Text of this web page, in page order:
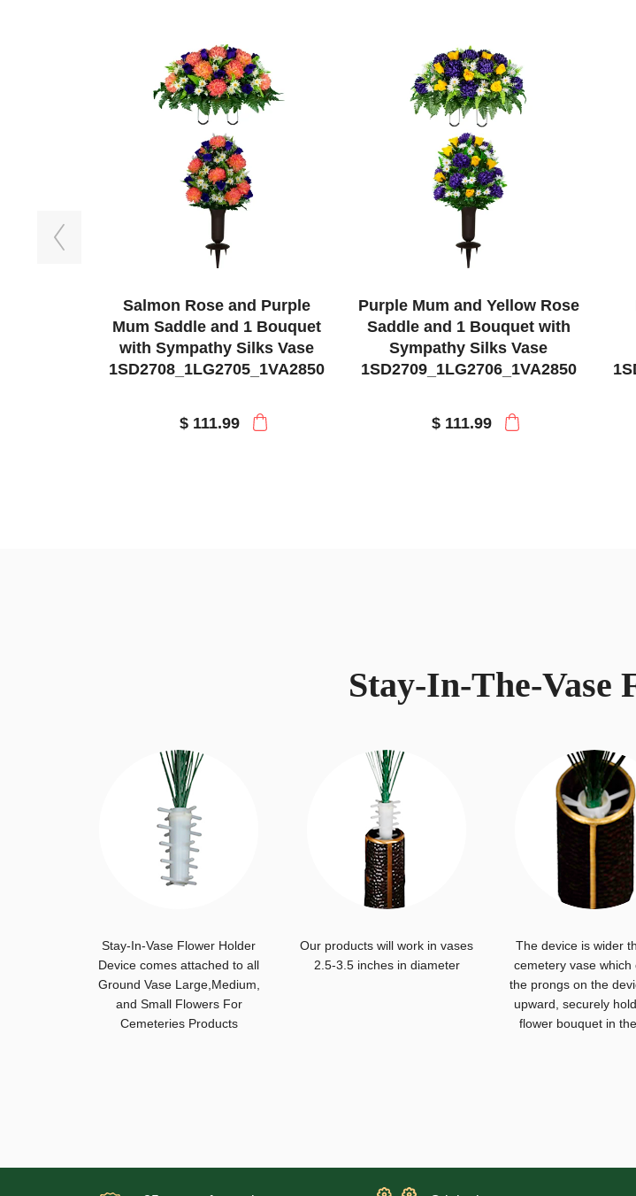
Previous
Salmon Rose and Purple
Mum Saddle and 1 Bouquet
with Sympathy Silks Vase
1SD2708_1LG2705_1VA2850
$ 111.99
Purple Mum and Yellow Rose
Saddle and 1 Bouquet with
Sympathy Silks Vase
1SD2709_1LG2706_1VA2850
$ 111.99
Stay-In-The-Vase
Stay-In-Vase Flower Holder
Device comes attached to all
Ground Vase Large,Medium,
and Small Flowers For
Cemeteries Products
Our products will work in vases
2.5-3.5 inches in diameter
The device is wider
cemetery vase which
the prongs on the
upward, securely
flower bouquet in